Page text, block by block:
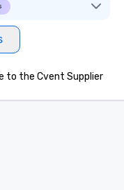
to the Cvent Supplier